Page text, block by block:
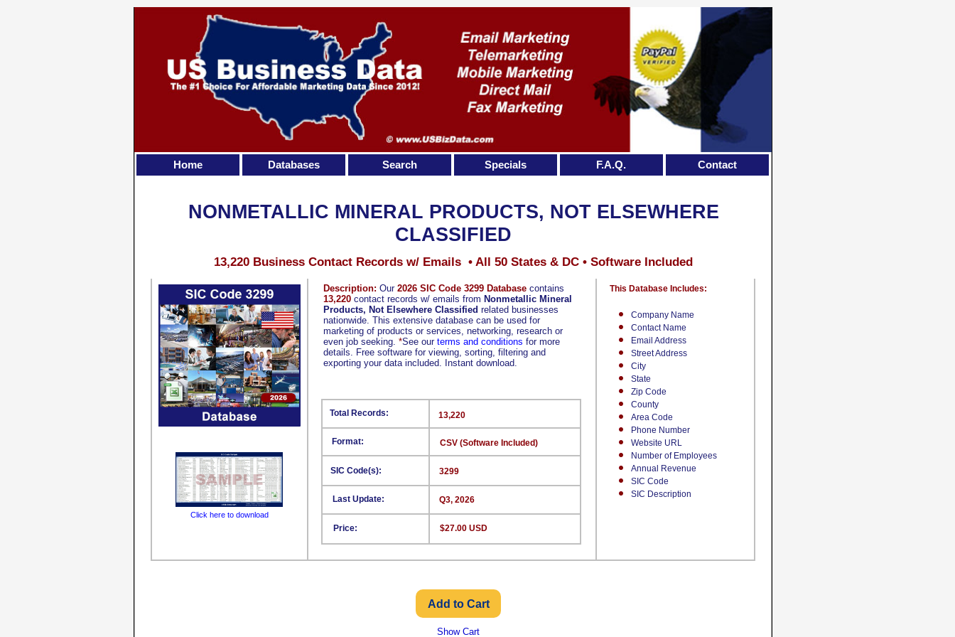
Description: Our 2026 SIC Code 3299 Database contains
13,220 contact records w/ emails from Nonmetallic Mineral
Products, Not Elsewhere Classified related businesses
nationwide. This extensive database can be used for
marketing of products or services, networking, research or
even job seeking. *See our terms and conditions for more
details. Free software for viewing, sorting, filtering and
exporting your data included. Instant download.
Company Name
Contact Name
Email Address
Street Address
City
State
Zip Code
County
Area Code
Phone Number
Website URL
Number of Employees
Annual Revenue
SIC Code
SIC Description
This Database Includes:
Format:
SIC Code(s):
Last Update:
Price:
13,220
CSV (Software Included)
3299
Q3, 2026
$27.00 USD
Total Records:
NONMETALLIC MINERAL PRODUCTS, NOT ELSEWHERE
CLASSIFIED
13,220 Business Contact Records w/ Emails • All 50 States & DC • Software Included
Click here to download
Show Cart
Home Databases Search Specials F.A.Q. Contact